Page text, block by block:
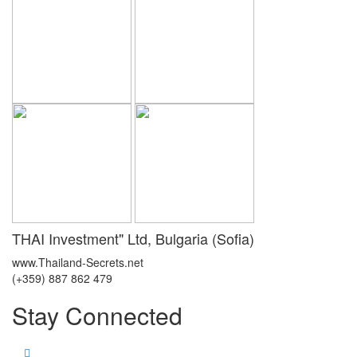
THAI Investment" Ltd, Bulgaria (Sofia)
www.Thailand-Secrets.net
(+359) 887 862 479
Stay Connected